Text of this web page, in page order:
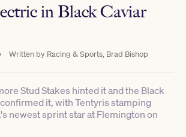
in Black Caviar
Written by Racing & Sports, Brad Bishop
Stud Stakes hinted it and the Black
it, with Tentyris stamping
newest sprint star at Flemington on